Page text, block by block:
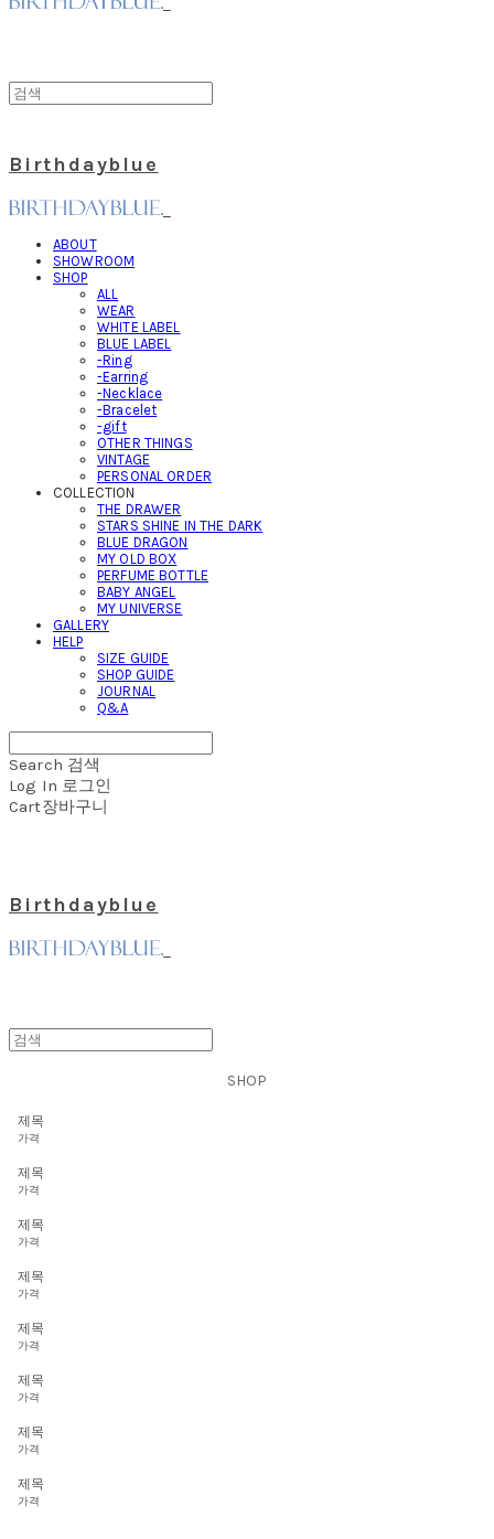
Birthdayblue
ABOUT
SHOWROOM
SHOP
ALL
WEAR
WHITE LABEL
BLUE LABEL
-Ring
-Earring
-Necklace
-Bracelet
-gift
OTHER THINGS
VINTAGE
PERSONAL ORDER
COLLECTION
THE DRAWER
STARS SHINE IN THE DARK
BLUE DRAGON
MY OLD BOX
PERFUME BOTTLE
BABY ANGEL
MY UNIVERSE
GALLERY
HELP
SIZE GUIDE
SHOP GUIDE
JOURNAL
Q&A
Search 검색
Log In 로그인
Cart장바구니
Birthdayblue
SHOP
제목
가격
제목
가격
제목
가격
제목
가격
제목
가격
제목
가격
제목
가격
제목
가격